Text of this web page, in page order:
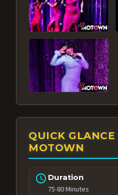
QUICK
MOTOWN
schedule Duration
75-80 Minutes